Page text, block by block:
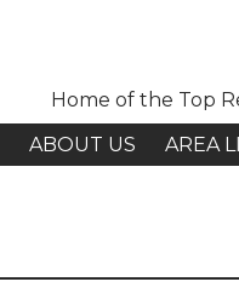
Home of the Top
ABOUT US AREA